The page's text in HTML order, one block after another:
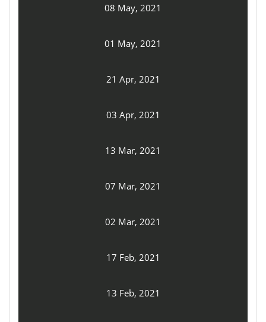
08 May, 2021
01 May, 2021
21 Apr, 2021
03 Apr, 2021
13 Mar, 2021
07 Mar, 2021
02 Mar, 2021
17 Feb, 2021
13 Feb, 2021